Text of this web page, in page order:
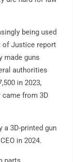
being used
of Justice report
made guns
authorities
in 2023,
from 3D
a 3D-printed gun
in 2024.